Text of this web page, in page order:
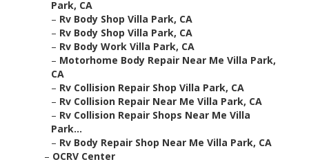
Park, CA
– Rv Body Shop Villa Park, CA
– Rv Body Shop Villa Park, CA
– Rv Body Work Villa Park, CA
– Motorhome Body Repair Near Me Villa Park,
CA
– Rv Collision Repair Shop Villa Park, CA
– Rv Collision Repair Near Me Villa Park, CA
– Rv Collision Repair Shops Near Me Villa
Park...
– Rv Body Repair Shop Near Me Villa Park, CA
– OCRV Center